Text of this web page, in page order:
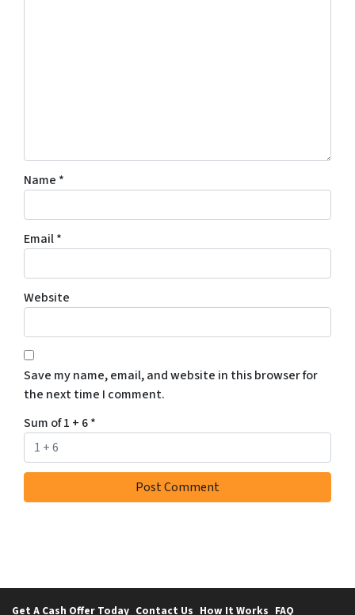
Name *
Email*
Website
Save my name, email, and website in this browser for
the next time I comment.
Sum of 1 + 6*
Get A Cash Offer Today Contact Us How It Works FAQ